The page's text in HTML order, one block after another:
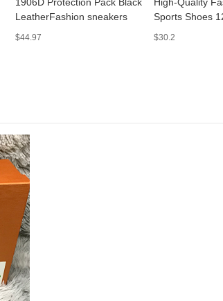
LeatherFashion sneakers
$44.97
Sports Shoes
$30.2